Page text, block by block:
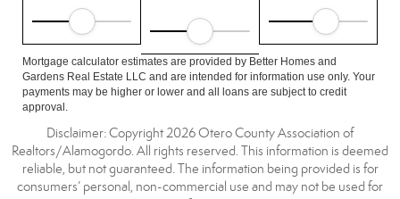
Mortgage calculator estimates are provided by Better Homes and
Gardens Real Estate LLC and are intended for information use only. Your
payments may be higher or lower and all loans are subject to credit
approval.
Disclaimer: Copyright 2026 Otero County Association of
Realtors/Alamogordo. All rights reserved. This information is deemed
reliable, but not guaranteed. The information being provided is for
consumers’ personal, non-commercial use and may not be used for